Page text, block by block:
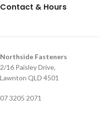
Contact & Hours
Northside Fasteners
2/16 Paisley Drive,
Lawnton QLD 4501
07 3205 2071